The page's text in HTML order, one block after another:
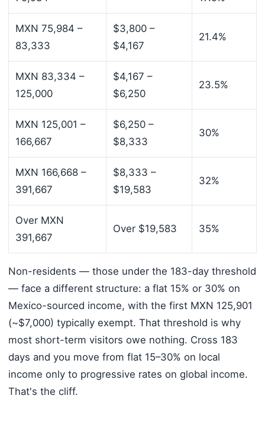
MXN 75,984 –
83,333
$3,800 –
$4,167
21.4%
MXN 83,334 –
125,000
$4,167 –
$6,250
23.5%
MXN 125,001 –
166,667
$6,250 –
$8,333
30%
MXN 166,668 –
391,667
$8,333 –
$19,583
32%
Over MXN
391,667
Over $19,583 35%
Non-residents — those under the 183-day threshold
— face a different structure: a flat 15% or 30% on
Mexico-sourced income, with the first MXN 125,901
(~$7,000) typically exempt. That threshold is why
most short-term visitors owe nothing. Cross 183
days and you move from flat 15–30% on local
income only to progressive rates on global income.
That's the cliff.